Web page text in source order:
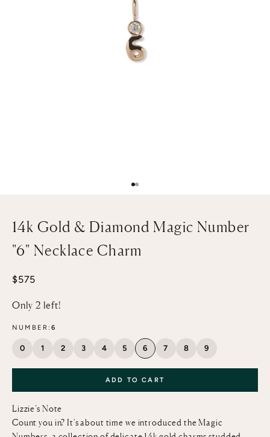
Go to item 1
Go to item 2
14k Gold & Diamond Magic Number
"6" Necklace Charm
Sale price
$575
Only 2 left!
NUMBER:6
0 1 2 3 4 5 6 7 8 9
ADD TO CART
Lizzie’s Note
Count you in? It's about time we introduced the Magic